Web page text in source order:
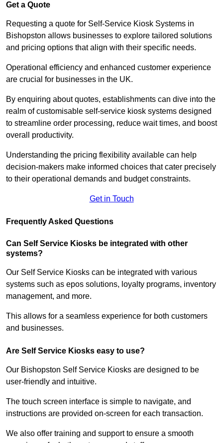
Get a Quote
Requesting a quote for Self-Service Kiosk Systems in
Bishopston allows businesses to explore tailored solutions
and pricing options that align with their specific needs.
Operational efficiency and enhanced customer experience
are crucial for businesses in the UK.
By enquiring about quotes, establishments can dive into the
realm of customisable self-service kiosk systems designed
to streamline order processing, reduce wait times, and boost
overall productivity.
Understanding the pricing flexibility available can help
decision-makers make informed choices that cater precisely
to their operational demands and budget constraints.
Get in Touch
Frequently Asked Questions
Can Self Service Kiosks be integrated with other
systems?
Our Self Service Kiosks can be integrated with various
systems such as epos solutions, loyalty programs, inventory
management, and more.
This allows for a seamless experience for both customers
and businesses.
Are Self Service Kiosks easy to use?
Our Bishopston Self Service Kiosks are designed to be
user-friendly and intuitive.
The touch screen interface is simple to navigate, and
instructions are provided on-screen for each transaction.
We also offer training and support to ensure a smooth